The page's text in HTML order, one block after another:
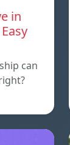
in
can